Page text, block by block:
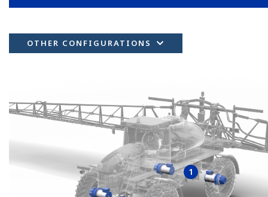
OTHER CONFIGURATIONS
1